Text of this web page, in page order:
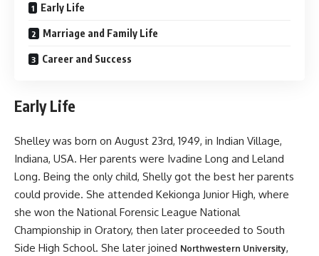
Early Life
Marriage and Family Life
Career and Success
Early Life
Shelley was born on August 23rd, 1949, in Indian Village,
Indiana, USA. Her parents were Ivadine Long and Leland
Long. Being the only child, Shelly got the best her parents
could provide. She attended Kekionga Junior High, where
she won the National Forensic League National
Championship in Oratory, then later proceeded to South
Side High School. She later joined Northwestern University,